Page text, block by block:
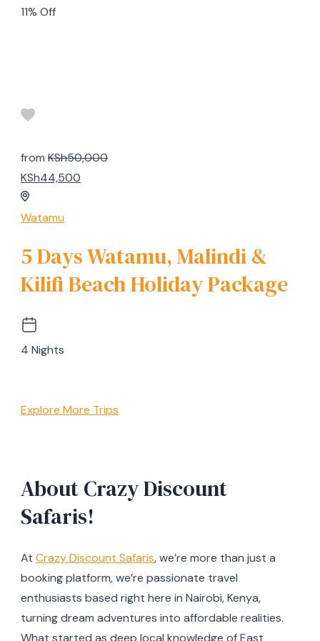
11% Off
from KSh50,000
KSh44,500
Watamu
5 Days Watamu, Malindi &
Kilifi Beach Holiday Package
4 Nights
Explore More Trips
About Crazy Discount
Safaris!
At Crazy Discount Safaris, we’re more than just a
booking platform, we’re passionate travel
enthusiasts based right here in Nairobi, Kenya,
turning dream adventures into affordable realities.
What started as deep local knowledge of East